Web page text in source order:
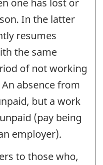
one has lost or
In the latter
resumes
the same
of not working
absence from
but a work
(pay being
employer).
to those who,